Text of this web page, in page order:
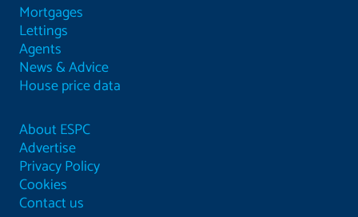
Mortgages
Lettings
Agents
News & Advice
House price data
About ESPC
Advertise
Privacy Policy
Cookies
Contact us